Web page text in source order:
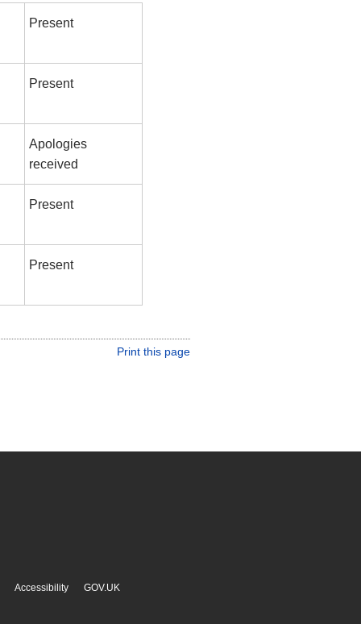
Present
Present
Apologies
received
Present
Present
Print this page
Accessibility GOV.UK